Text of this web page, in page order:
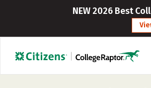
NEW 2026 Best